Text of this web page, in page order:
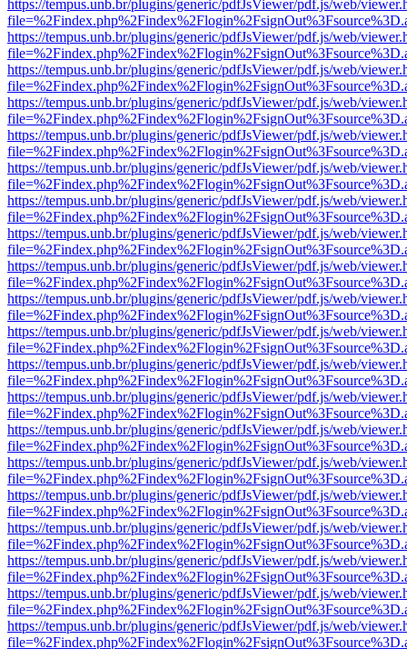
https://tempus.unb.br/plugins/generic/pdfJsViewer/pdf.js/web/
https://tempus.unb.br/plugins/generic/pdfJsViewer/pdf.js/web/
https://tempus.unb.br/plugins/generic/pdfJsViewer/pdf.js/web/
https://tempus.unb.br/plugins/generic/pdfJsViewer/pdf.js/web/
https://tempus.unb.br/plugins/generic/pdfJsViewer/pdf.js/web/
https://tempus.unb.br/plugins/generic/pdfJsViewer/pdf.js/web/
https://tempus.unb.br/plugins/generic/pdfJsViewer/pdf.js/web/
https://tempus.unb.br/plugins/generic/pdfJsViewer/pdf.js/web/
https://tempus.unb.br/plugins/generic/pdfJsViewer/pdf.js/web/
https://tempus.unb.br/plugins/generic/pdfJsViewer/pdf.js/web/
https://tempus.unb.br/plugins/generic/pdfJsViewer/pdf.js/web/
https://tempus.unb.br/plugins/generic/pdfJsViewer/pdf.js/web/
https://tempus.unb.br/plugins/generic/pdfJsViewer/pdf.js/web/
https://tempus.unb.br/plugins/generic/pdfJsViewer/pdf.js/web/
https://tempus.unb.br/plugins/generic/pdfJsViewer/pdf.js/web/
https://tempus.unb.br/plugins/generic/pdfJsViewer/pdf.js/web/
https://tempus.unb.br/plugins/generic/pdfJsViewer/pdf.js/web/
https://tempus.unb.br/plugins/generic/pdfJsViewer/pdf.js/web/
https://tempus.unb.br/plugins/generic/pdfJsViewer/pdf.js/web/
https://tempus.unb.br/plugins/generic/pdfJsViewer/pdf.js/web/